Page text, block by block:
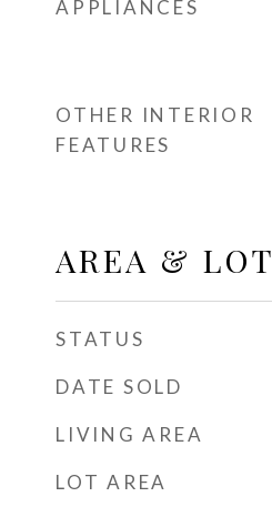
APPLIANCES
OTHER INTERIOR
FEATURES
AREA & LOT
STATUS
DATE SOLD
LIVING AREA
LOT AREA